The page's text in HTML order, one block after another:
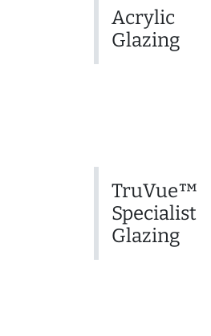
Acrylic
Glazing
TruVue™
Specialist
Glazing